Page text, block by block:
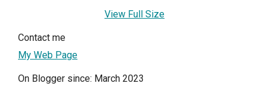
View Full Size
Contact me
My Web Page
On Blogger since: March 2023